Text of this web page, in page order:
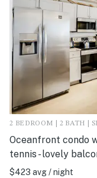
2 BEDROOM | 2 BATH |
Oceanfront condo
tennis - lovely
$423 avg / night